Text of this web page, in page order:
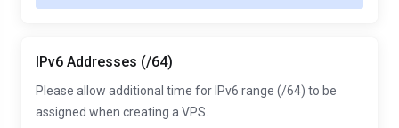
IPv6 Addresses (/64)
Please allow additional time for IPv6 range (/64) to be
assigned when creating a VPS.